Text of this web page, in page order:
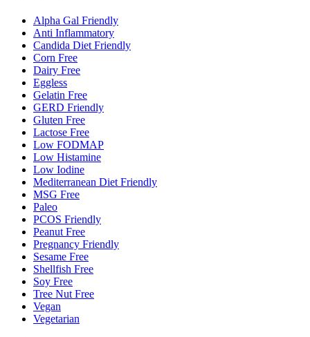
Alpha Gal Friendly
Anti Inflammatory
Candida Diet Friendly
Corn Free
Dairy Free
Eggless
Gelatin Free
GERD Friendly
Gluten Free
Lactose Free
Low FODMAP
Low Histamine
Low Iodine
Mediterranean Diet Friendly
MSG Free
Paleo
PCOS Friendly
Peanut Free
Pregnancy Friendly
Sesame Free
Shellfish Free
Soy Free
Tree Nut Free
Vegan
Vegetarian